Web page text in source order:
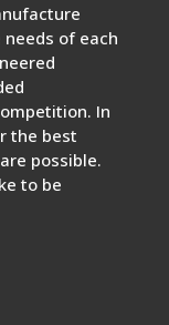
of each
In
the best
possible.
to be